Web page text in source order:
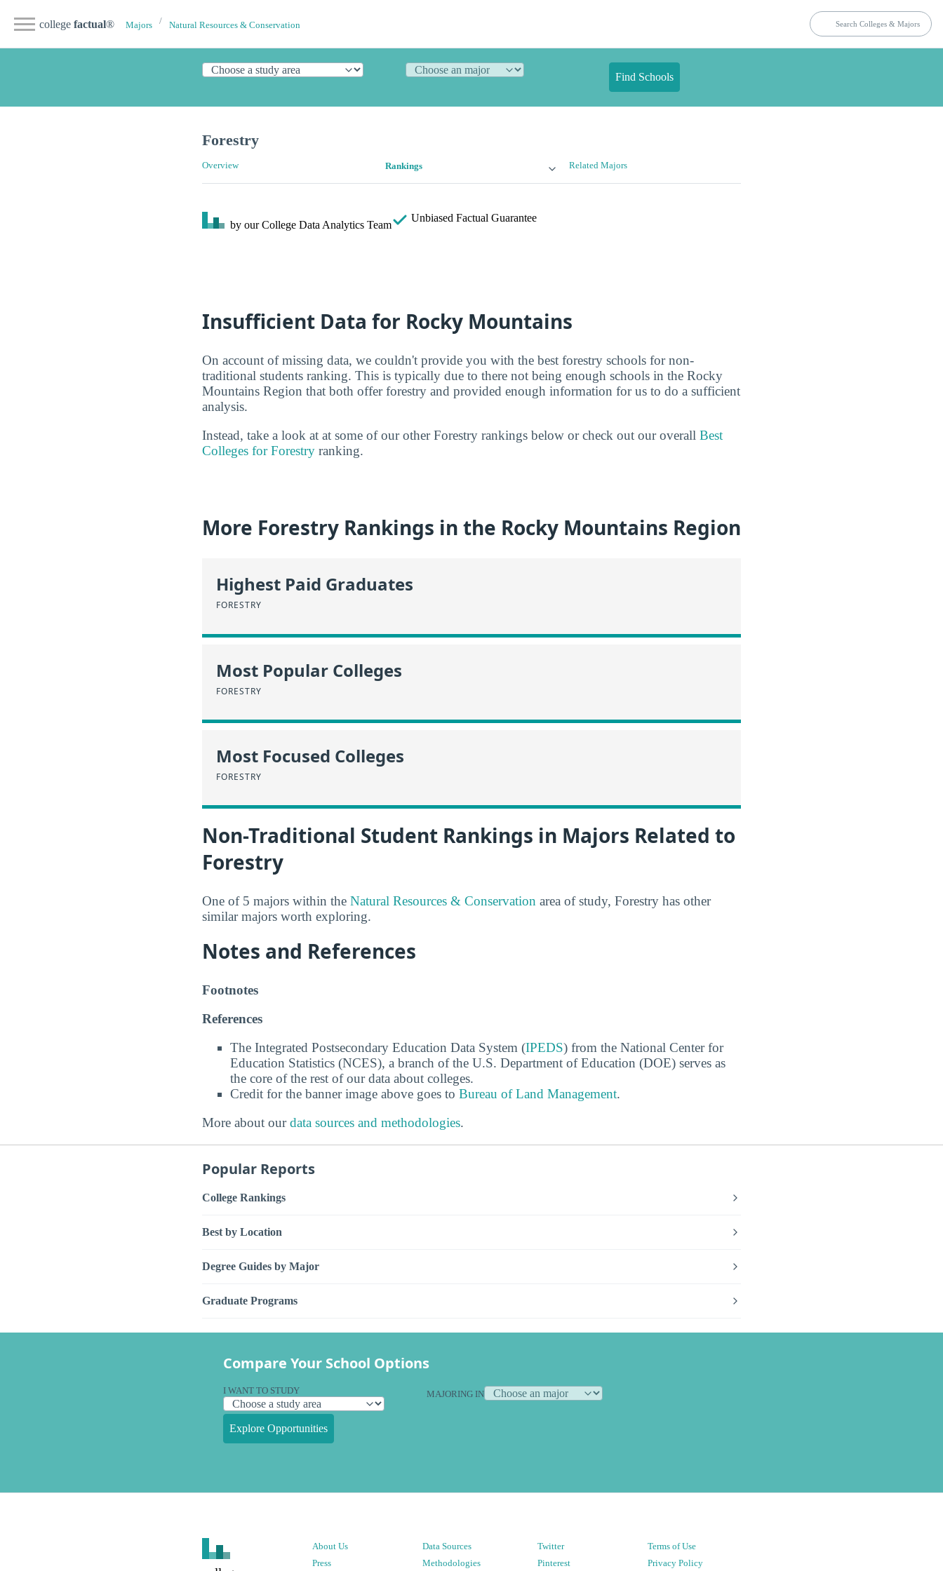
college factual® Majors Natural Resources & Conservation
Find Schools
Forestry
Overview Rankings Related Majors
by our College Data Analytics Team
Unbiased Factual Guarantee
Insufficient Data for Rocky Mountains
On account of missing data, we couldn't provide you with the best forestry schools for non-
traditional students ranking. This is typically due to there not being enough schools in the Rocky
Mountains Region that both offer forestry and provided enough information for us to do a sufficient
analysis.
Instead, take a look at at some of our other Forestry rankings below or check out our overall Best
Colleges for Forestry ranking.
More Forestry Rankings in the Rocky Mountains Region
Highest Paid Graduates
FORESTRY
Most Popular Colleges
FORESTRY
Most Focused Colleges
FORESTRY
Non-Traditional Student Rankings in Majors Related to
Forestry
One of 5 majors within the Natural Resources & Conservation area of study, Forestry has other
similar majors worth exploring.
Notes and References
Footnotes
References
The Integrated Postsecondary Education Data System (IPEDS) from the National Center for
Education Statistics (NCES), a branch of the U.S. Department of Education (DOE) serves as
the core of the rest of our data about colleges.
Credit for the banner image above goes to Bureau of Land Management.
More about ourdata sources and methodologies.
Popular Reports
College Rankings
Best by Location
Degree Guides by Major
Graduate Programs
Compare Your School Options
I WANT TO STUDY MAJORING IN
Explore Opportunities
About Us
Press
Data Sources
Methodologies
Twitter
Pinterest
Terms of Use
Privacy Policy